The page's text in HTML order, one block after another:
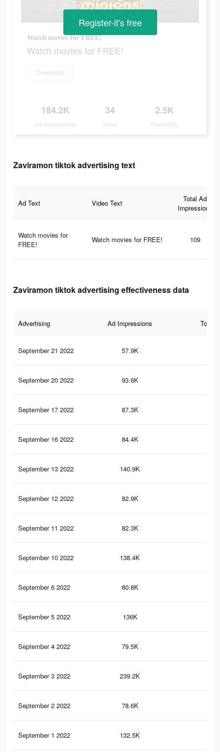
Watch movies for FREE!
Watch movies for FREE!
Download
184.2K
Ad Impressions
34
Days
2.5K
Popularity
Register-it's free
Zaviramon tiktok advertising text
Ad Text Video Text
Total Ad
Impressions
Watch movies for
FREE!
Watch movies for FREE! 109
Zaviramon tiktok advertising effectiveness data
Advertising Ad Impressions Total
September 21 2022 57.9K
September 20 2022 93.6K
September 17 2022 87.3K
September 16 2022 84.4K
September 13 2022 140.9K
September 12 2022 82.9K
September 11 2022 82.3K
September 10 2022 138.4K
September 6 2022 80.8K
September 5 2022 136K
September 4 2022 79.5K
September 3 2022 239.2K
September 2 2022 78.6K
September 1 2022 132.5K